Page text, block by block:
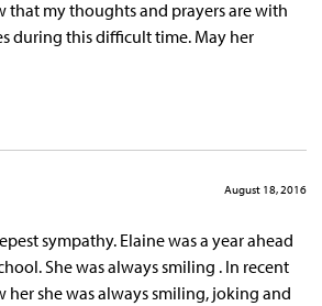
that my thoughts and prayers are with
during this difficult time. May her
August 18, 2016
sympathy. Elaine was a year ahead
She was always smiling . In recent
her she was always smiling, joking and